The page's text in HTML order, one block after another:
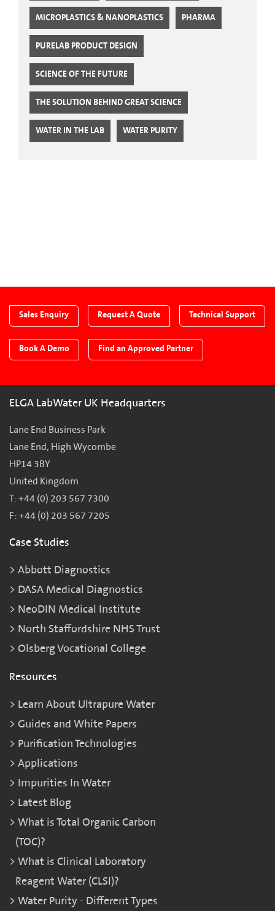
MICROPLASTICS & NANOPLASTICS PHARMA
PURELAB PRODUCT DESIGN
SCIENCE OF THE FUTURE
THE SOLUTION BEHIND GREAT SCIENCE
WATER IN THE LAB WATER PURITY
Sales Enquiry Request A Quote Technical Support
Book A Demo Find an Approved Partner
ELGA LabWater UK Headquarters
Lane End Business Park
Lane End, High Wycombe
HP14 3BY
United Kingdom
T: +44 (0) 203 567 7300
F: +44 (0) 203 567 7205
Case Studies
Abbott Diagnostics
DASA Medical Diagnostics
NeoDIN Medical Institute
North Staffordshire NHS Trust
Olsberg Vocational College
Resources
Learn About Ultrapure Water
Guides and White Papers
Purification Technologies
Applications
Impurities In Water
Latest Blog
What is Total Organic Carbon
(TOC)?
What is Clinical Laboratory
Reagent Water (CLSI)?
Water Purity - Different Types